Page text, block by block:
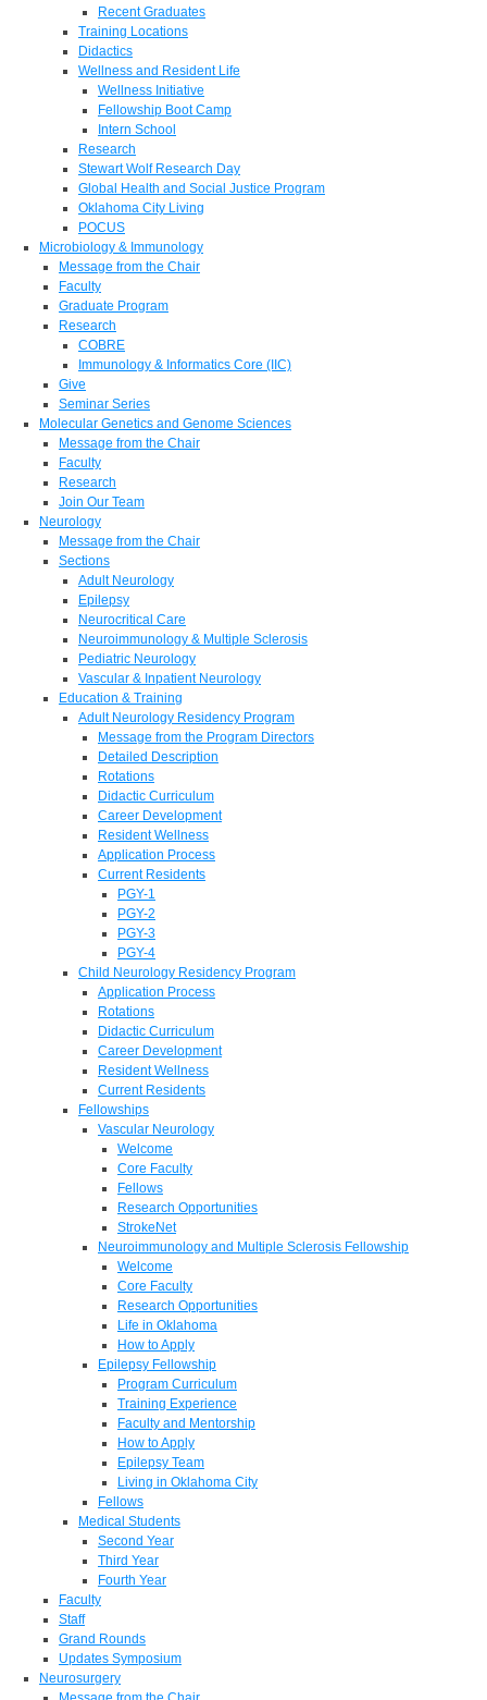
Recent Graduates
Training Locations
Didactics
Wellness and Resident Life
Wellness Initiative
Fellowship Boot Camp
Intern School
Research
Stewart Wolf Research Day
Global Health and Social Justice Program
Oklahoma City Living
POCUS
Microbiology & Immunology
Message from the Chair
Faculty
Graduate Program
Research
COBRE
Immunology & Informatics Core (IIC)
Give
Seminar Series
Molecular Genetics and Genome Sciences
Message from the Chair
Faculty
Research
Join Our Team
Neurology
Message from the Chair
Sections
Adult Neurology
Epilepsy
Neurocritical Care
Neuroimmunology & Multiple Sclerosis
Pediatric Neurology
Vascular & Inpatient Neurology
Education & Training
Adult Neurology Residency Program
Message from the Program Directors
Detailed Description
Rotations
Didactic Curriculum
Career Development
Resident Wellness
Application Process
Current Residents
PGY-1
PGY-2
PGY-3
PGY-4
Child Neurology Residency Program
Application Process
Rotations
Didactic Curriculum
Career Development
Resident Wellness
Current Residents
Fellowships
Vascular Neurology
Welcome
Core Faculty
Fellows
Research Opportunities
StrokeNet
Neuroimmunology and Multiple Sclerosis Fellowship
Welcome
Core Faculty
Research Opportunities
Life in Oklahoma
How to Apply
Epilepsy Fellowship
Program Curriculum
Training Experience
Faculty and Mentorship
How to Apply
Epilepsy Team
Living in Oklahoma City
Fellows
Medical Students
Second Year
Third Year
Fourth Year
Faculty
Staff
Grand Rounds
Updates Symposium
Neurosurgery